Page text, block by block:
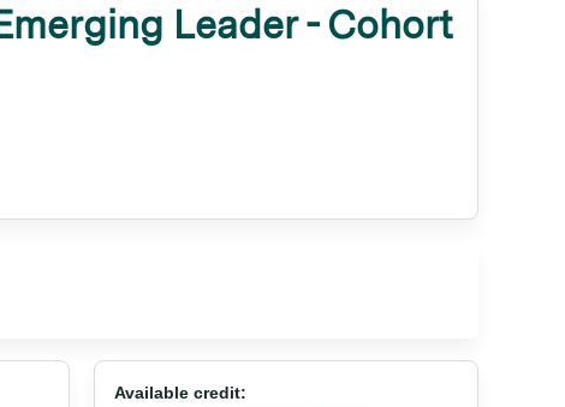
Leader - Cohort
Available credit: